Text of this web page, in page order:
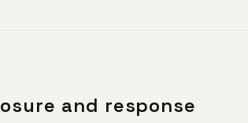
and response